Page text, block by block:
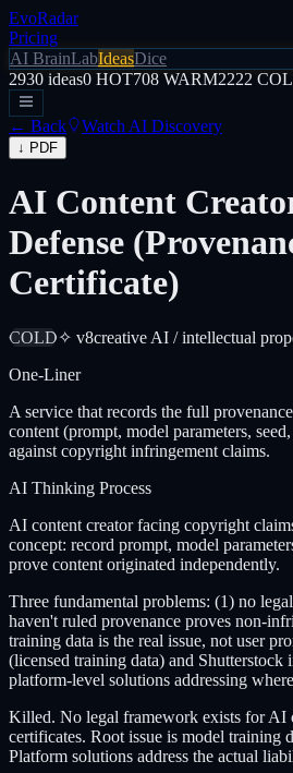
EvoRadar
Pricing
AI BrainLabIdeasDice
2930 ideas0 HOT708 WARM2222
← Back Watch AI Discovery
↓ PDF
AI Content
Defense
Certificate)
COLD✧ v8creative AI / intellectual
One-Liner
A service that records the full
content (prompt, model parameters,
against copyright infringement claims.
AI Thinking Process
AI content creator facing copyright
concept: record prompt, model
prove content originated independently.
Three fundamental problems: (1) no
haven't ruled provenance proves non-
training data is the real issue, not user
(licensed training data) and Shutterstock
platform-level solutions addressing
Killed. No legal framework exists for AI
certificates. Root issue is model training
Platform solutions address the actual